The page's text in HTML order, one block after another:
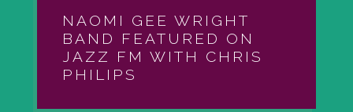
NAOMI GEE WRIGHT
BAND FEATURED ON
JAZZ FM WITH CHRIS
PHILIPS